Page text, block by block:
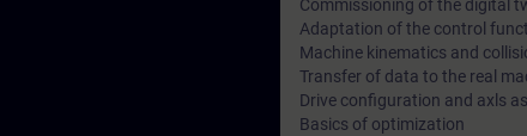
Commissioning of the digital
Adaptation of the control
Machine kinematics and
Transfer of data to the real
Drive configuration and axls
Basics of optimization